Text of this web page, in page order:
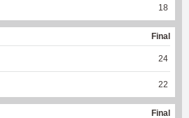
18
Final
24
22
Final